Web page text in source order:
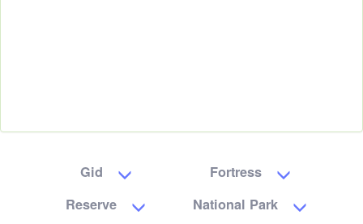
Gid
Fortress
Reserve
National Park